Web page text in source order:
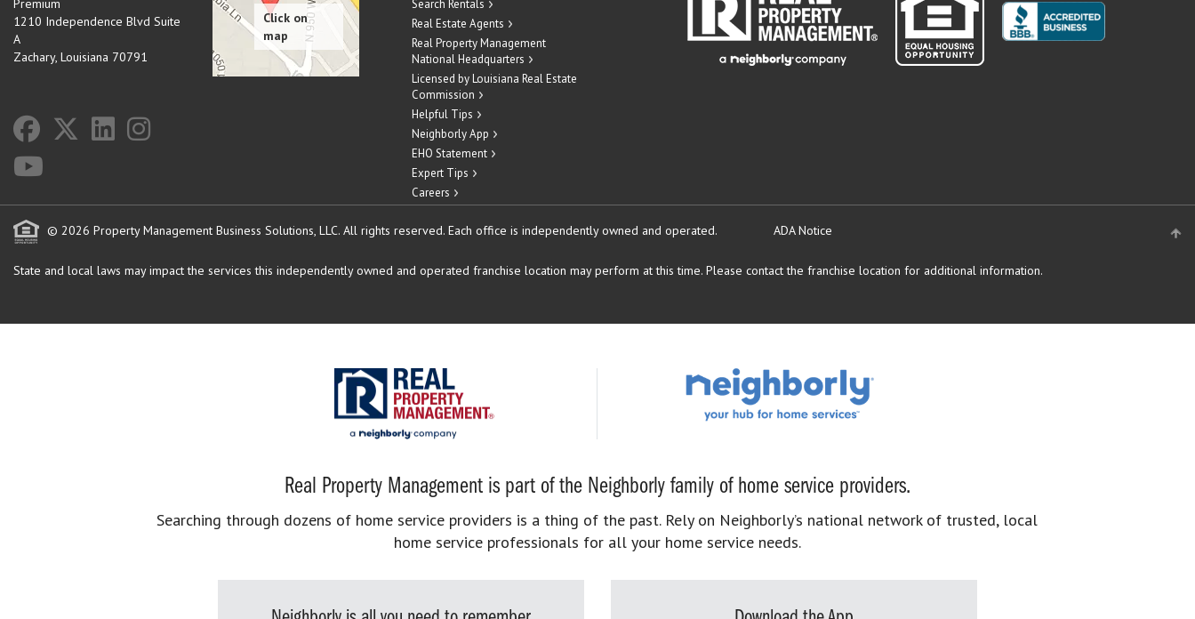
Premium
1210 Independence Blvd Suite
A
Zachary, Louisiana 70791
Search Rentals
Real Estate Agents
Real Property Management
National Headquarters
Licensed by Louisiana Real Estate
Commission
Helpful Tips
Neighborly App
EHO Statement
Expert Tips
Careers
© 2026 Property Management Business Solutions, LLC. All rights reserved. Each office is independently owned and operated. ADA Notice
State and local laws may impact the services this independently owned and operated franchise location may perform at this time. Please contact the franchise location for additional information.
Real Property Management is part of the Neighborly family of home service providers.
Searching through dozens of home service providers is a thing of the past. Rely on Neighborly’s national network of trusted, local
home service professionals for all your home service needs.